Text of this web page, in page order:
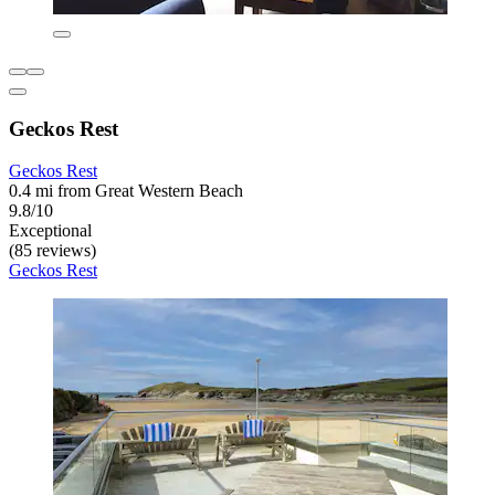
Geckos Rest
Geckos Rest
0.4 mi from Great Western Beach
9.8/10
Exceptional
(85 reviews)
Geckos Rest